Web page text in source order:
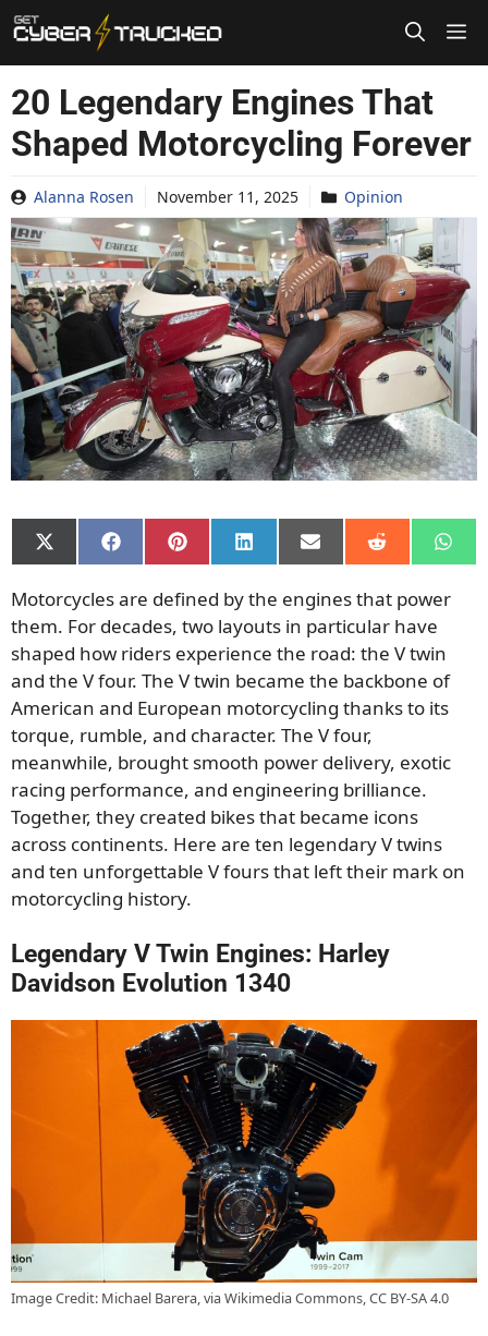
Skip
to
content
20 Legendary Engines That
Shaped Motorcycling Forever
Alanna Rosen November 11, 2025 Opinion
Share
on
(Twitter)
Share
on
Share
on
Share
on
Share
on
Share
on on
Motorcycles are defined by the engines that power
them. For decades, two layouts in particular have
shaped how riders experience the road: the V twin
and the V four. The V twin became the backbone of
American and European motorcycling thanks to its
torque, rumble, and character. The V four,
meanwhile, brought smooth power delivery, exotic
racing performance, and engineering brilliance.
Together, they created bikes that became icons
across continents. Here are ten legendary V twins
and ten unforgettable V fours that left their mark on
motorcycling history.
Legendary V Twin Engines: Harley
Davidson Evolution 1340
Image Credit: Michael Barera, via Wikimedia Commons, CC BY-SA 4.0